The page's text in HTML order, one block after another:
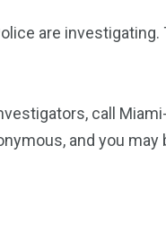
are
call
and you